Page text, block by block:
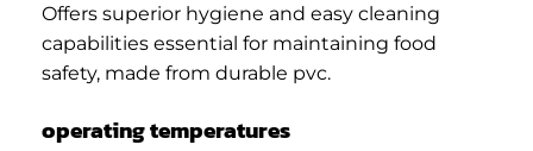
Offers superior hygiene and easy cleaning
capabilities essential for maintaining food
safety, made from durable pvc.
operating temperatures